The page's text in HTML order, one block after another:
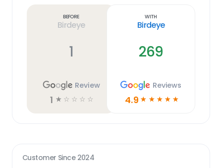
Before
Birdeye
1
Review
1 ☆ ☆ ☆ ☆ ☆
With
Birdeye
269
Reviews
4.9 ☆ ☆ ☆ ☆ ☆
Customer Since 2024